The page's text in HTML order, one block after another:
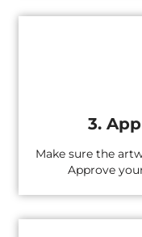
3.
Make sure the
Approve